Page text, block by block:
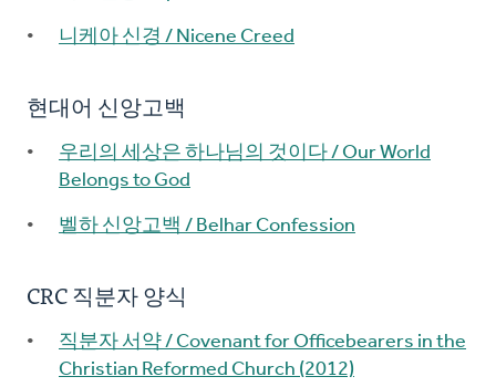
니케아 신경 / Nicene Creed
현대어 신앙고백
우리의 세상은 하나님의 것이다 / Our World
Belongs to God
벨하 신앙고백 / Belhar Confession
CRC 직분자 양식
직분자 서약 / Covenant for Officebearers in the
Christian Reformed Church (2012)